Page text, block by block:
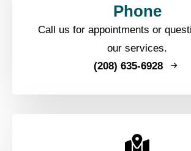
Phone
Call us for appointments or
our services.
(208) 635-6928